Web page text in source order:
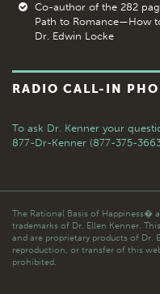
Co-author of the 282
Path to Romance—How
Dr. Edwin Locke
RADIO CALL-IN
To ask Dr. Kenner your
877-Dr-Kenner (877-375-
The Rational Basis of Happiness�
trademarks of Dr. Ellen Kenner.
and are proprietary products of Dr.
reproduction, or transfer of this
prohibited.